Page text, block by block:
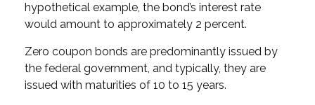
hypothetical example, the bond’s interest rate
would amount to approximately 2 percent.
Zero coupon bonds are predominantly issued by
the federal government, and typically, they are
issued with maturities of 10 to 15 years.